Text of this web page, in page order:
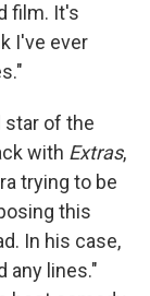
film. It's
I've ever
star of the
with Extras,
trying to be
this
In his case,
any lines."